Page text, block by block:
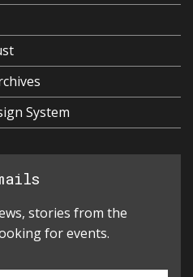
System
stories from the
for events.